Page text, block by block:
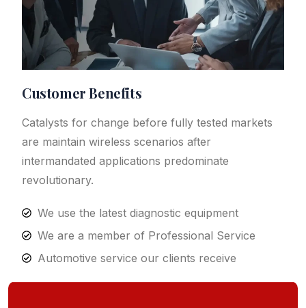
Customer Benefits​
Catalysts for change before fully tested markets
are maintain wireless scenarios after
intermandated applications predominate
revolutionary.
We use the latest diagnostic equipment
We are a member of Professional Service
Automotive service our clients receive